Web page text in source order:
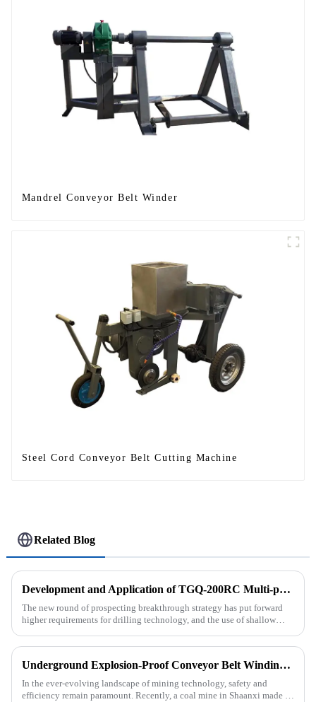
Mandrel Conveyor Belt Winder
Steel Cord Conveyor Belt Cutting Machine
Related Blog
Development and Application of TGQ-200RC Multi-process Automatic Drilling Rig
The new round of prospecting breakthrough strategy has put forward
higher requirements for drilling technology, and the use of shallow
Underground Explosion-Proof Conveyor Belt Winding Machine: A Strategic Purchase by a Coal Mine in Shanxi
In the ever-evolving landscape of mining technology, safety and
efficiency remain paramount. Recently, a coal mine in Shaanxi made a